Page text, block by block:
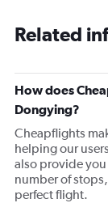
Related
How does
Dongying?
Cheapflights
helping our
also provide
number of
perfect flight.